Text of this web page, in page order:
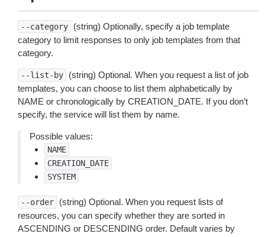
--category
(string) Optionally, specify a job template
category to limit responses to only job templates from that
category.
--list-by
(string) Optional. When you request a list of job
templates, you can choose to list them alphabetically by
NAME or chronologically by CREATION_DATE. If you don’t
specify, the service will list them by name.
Possible values:
NAME
CREATION_DATE
SYSTEM
--order
(string) Optional. When you request lists of
resources, you can specify whether they are sorted in
ASCENDING or DESCENDING order. Default varies by